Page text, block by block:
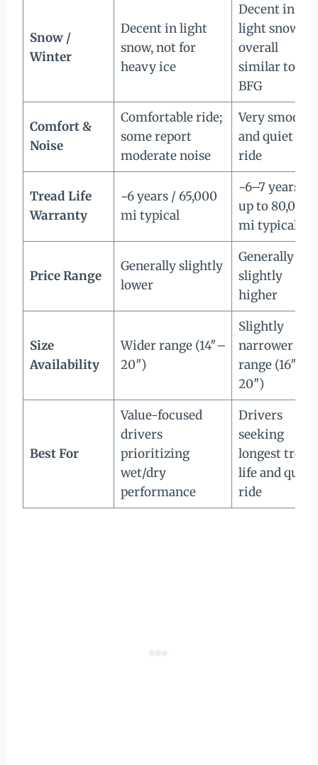
Snow /
Winter
Decent in light
snow, not for
heavy ice
Decent in
light snow;
overall
similar to
BFG
Comfort &
Noise
Comfortable ride;
some report
moderate noise
Very smooth
and quiet
ride
Tread Life
Warranty
~6 years / 65,000
mi typical
~6–7 years /
up to 80,000
mi typical
Price Range
Generally slightly
lower
Generally
slightly
higher
Size
Availability
Wider range (14″–
20″)
Slightly
narrower
range (16″–
20″)
Best For
Value-focused
drivers
prioritizing
wet/dry
performance
Drivers
seeking
longest tread
life and quiet
ride